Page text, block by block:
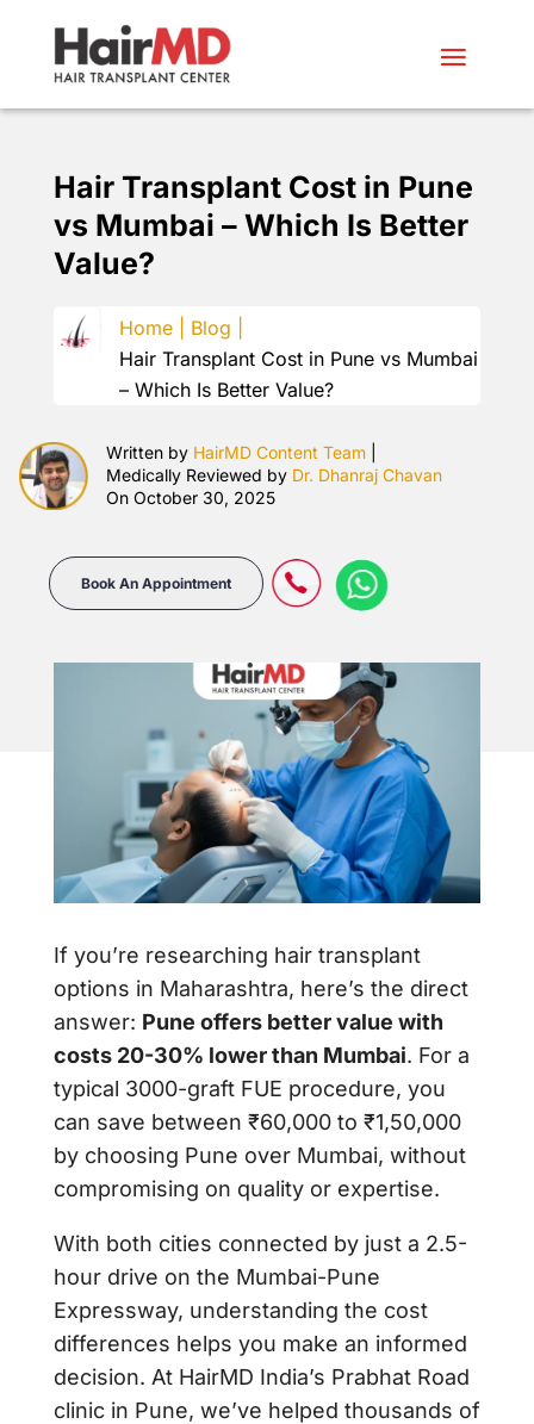
Hair Transplant Cost in Pune
vs Mumbai – Which Is Better
Value?
Home |
Blog |
Hair Transplant Cost in Pune vs Mumbai
– Which Is Better Value?
Written by HairMD Content Team
Medically Reviewed by Dr. Dhanraj Chavan
On October 30, 2025
Book An Appointment
If you’re researching hair transplant
options in Maharashtra, here’s the direct
answer: Pune offers better value with
costs 20-30% lower than Mumbai. For a
typical 3000-graft FUE procedure, you
can save between ₹60,000 to ₹1,50,000
by choosing Pune over Mumbai, without
compromising on quality or expertise.
With both cities connected by just a 2.5-
hour drive on the Mumbai-Pune
Expressway, understanding the cost
differences helps you make an informed
decision. At HairMD India’s Prabhat Road
clinicin Pune, we’ve helped thousands of